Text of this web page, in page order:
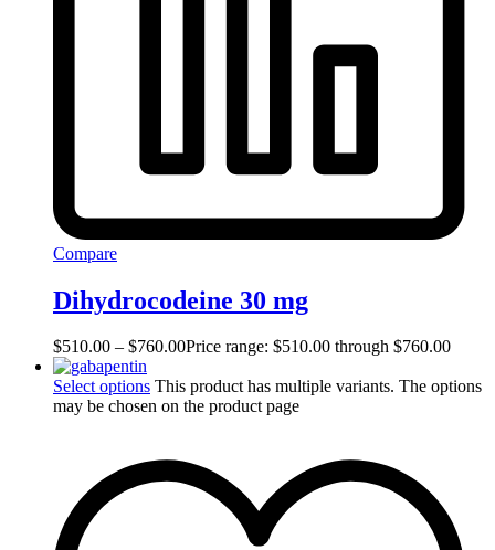
Compare
Dihydrocodeine 30 mg
$510.00 – $760.00Price range: $510.00 through $760.00
Select options This product has multiple variants. The options
may be chosen on the product page